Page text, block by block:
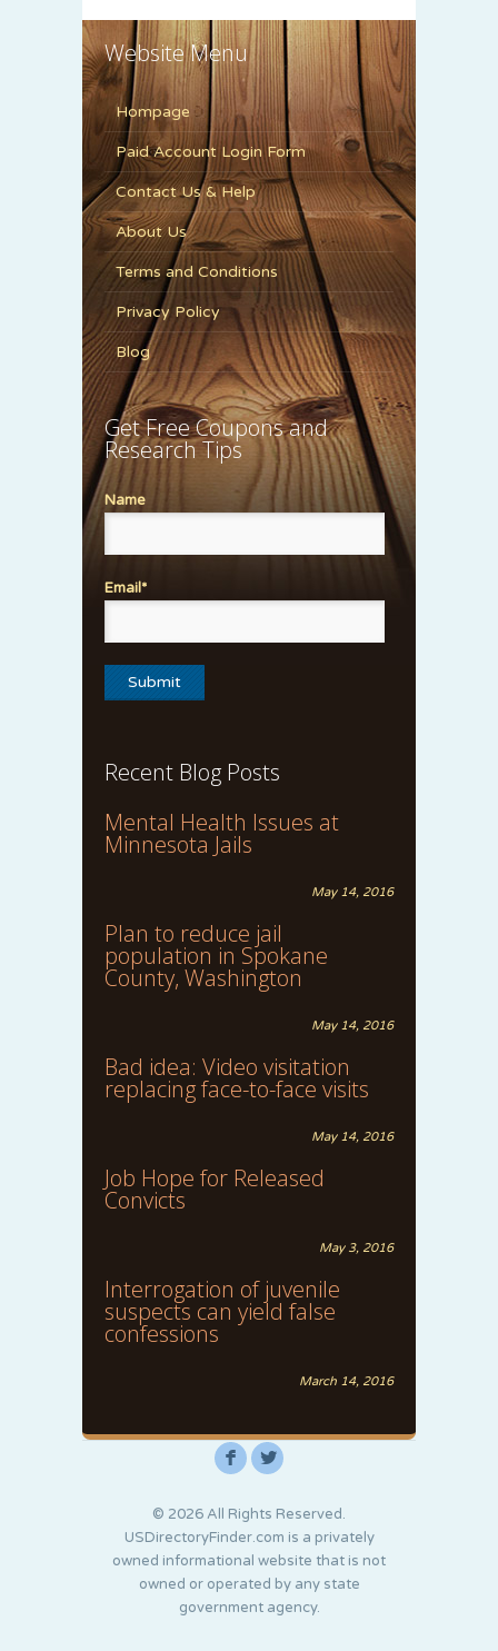
Website Menu
Hompage
Paid Account Login Form
Contact Us & Help
About Us
Terms and Conditions
Privacy Policy
Blog
Get Free Coupons and
Research Tips
Name
Email*
Recent Blog Posts
Mental Health Issues at
Minnesota Jails
May 14, 2016
Plan to reduce jail
population in Spokane
County, Washington
May 14, 2016
Bad idea: Video visitation
replacing face-to-face visits
May 14, 2016
Job Hope for Released
Convicts
May 3, 2016
Interrogation of juvenile
suspects can yield false
confessions
March 14, 2016
F L
© 2026 All Rights Reserved.
USDirectoryFinder.com is a privately
owned informational website that is not
owned or operated by any state
government agency.